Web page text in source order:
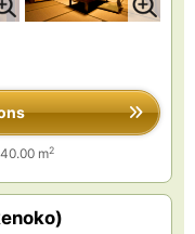
m2